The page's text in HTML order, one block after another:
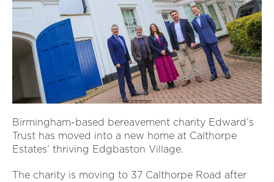
Birmingham-based bereavement charity Edward’s
Trust has moved into a new home at Calthorpe
Estates’ thriving Edgbaston Village.
The charity is moving to 37 Calthorpe Road after